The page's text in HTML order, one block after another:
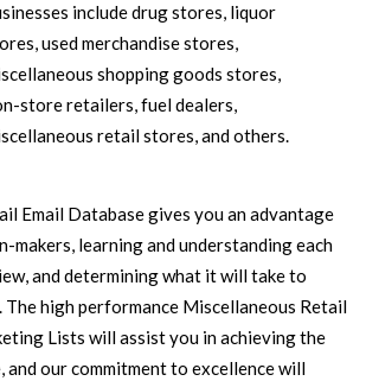
include drug stores, liquor
used merchandise stores,
shopping goods stores,
store retailers, fuel dealers,
retail stores, and others.
Email Database gives you an advantage
makers, learning and understanding each
and determining what it will take to
The high performance Miscellaneous Retail
Lists will assist you in achieving the
and our commitment to excellence will